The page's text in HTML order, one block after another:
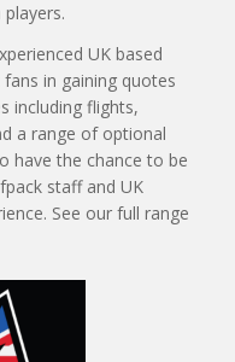
UK based
in gaining quotes
including flights,
a range of optional
have the chance to be
staff and UK
See our full range